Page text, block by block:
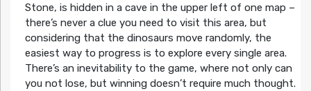
Stone, is hidden in a cave in the upper left of one map –
there’s never a clue you need to visit this area, but
considering that the dinosaurs move randomly, the
easiest way to progress is to explore every single area.
There’s an inevitability to the game, where not only can
you not lose, but winning doesn’t require much thought.